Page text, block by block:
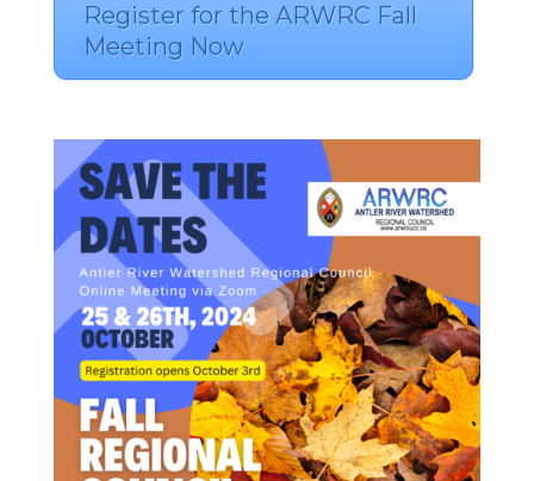
Register for the ARWRC Fall
Meeting Now